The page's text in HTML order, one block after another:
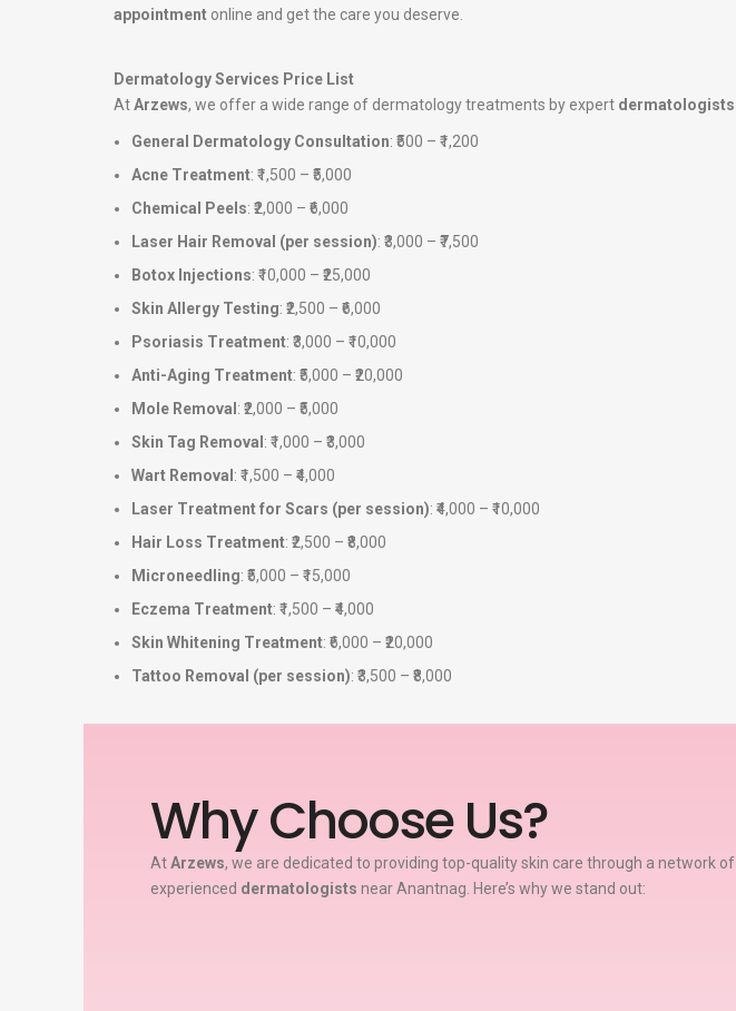
appointment online and get the care you deserve.
Dermatology Services Price List
AtArzews, we offer a wide range of dermatology treatments by expert dermatologists
General Dermatology Consultation: ₹500 – ₹1,200
Acne Treatment: ₹1,500 – ₹5,000
Chemical Peels: ₹2,000 – ₹6,000
Laser Hair Removal (per session): ₹3,000 – ₹7,500
Botox Injections: ₹10,000 – ₹25,000
Skin Allergy Testing: ₹2,500 – ₹6,000
Psoriasis Treatment: ₹3,000 – ₹10,000
Anti-Aging Treatment: ₹5,000 – ₹20,000
Mole Removal : ₹2,000 – ₹5,000
Skin Tag Removal : ₹1,000 – ₹3,000
Wart Removal : ₹1,500 – ₹4,000
Laser Treatment for Scars (per session): ₹4,000 – ₹10,000
Hair Loss Treatment: ₹2,500 – ₹8,000
Microneedling: ₹5,000 – ₹15,000
Eczema Treatment: ₹1,500 – ₹4,000
Skin Whitening Treatment: ₹6,000 – ₹20,000
Tattoo Removal (per session): ₹3,500 – ₹8,000
Why Choose Us?
AtArzews, we are dedicated to providing top-quality skin care through a network of
experienced dermatologists near Anantnag. Here’s why we stand out: